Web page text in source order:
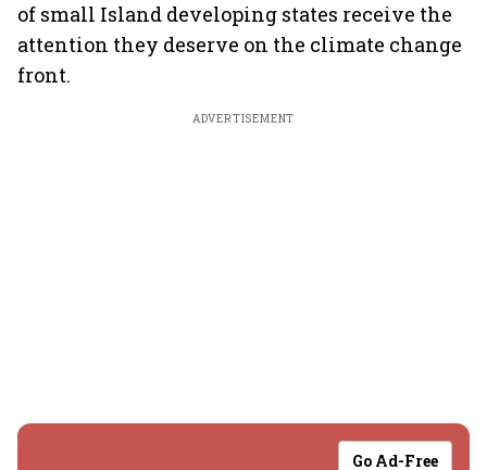
of small Island developing states receive the
attention they deserve on the climate change
front.
ADVERTISEMENT
Go Ad-Free